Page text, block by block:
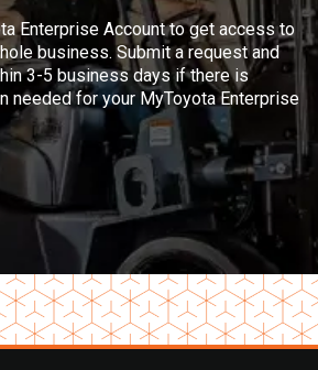
Enterprise Account to get access to
business. Submit a request and
3-5 business days if there is
needed for your MyToyota Enterprise